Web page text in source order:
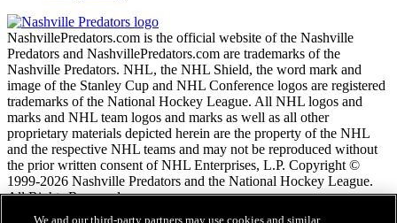
NashvillePredators.com is the official website of the Nashville
Predators and NashvillePredators.com are trademarks of the
Nashville Predators. NHL, the NHL Shield, the word mark and
image of the Stanley Cup and NHL Conference logos are registered
trademarks of the National Hockey League. All NHL logos and
marks and NHL team logos and marks as well as all other
proprietary materials depicted herein are the property of the NHL
and the respective NHL teams and may not be reproduced without
the prior written consent of NHL Enterprises, L.P. Copyright ©
1999-2026 Nashville Predators and the National Hockey League.
All Rights Reserved.
We and our third-party partners may use cookies and similar